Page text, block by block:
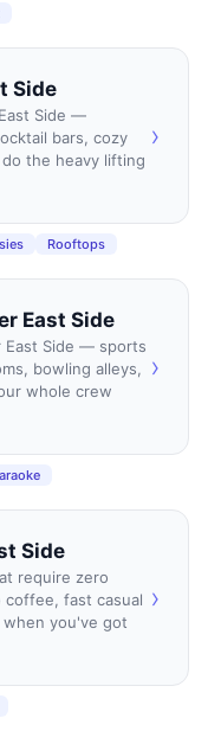
Side
Side —
bars, cozy
the heavy lifting
›
Rooftops
East Side
East Side — sports
bowling alleys,
whole crew
›
Side
require zero
fast casual
you've got
›